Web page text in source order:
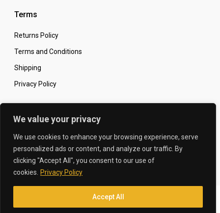
We value your privacy
We use cookies to enhance your browsing experience, serve
personalized ads or content, and analyze our traffic. By
clicking "Accept All", you consent to our use of
cookies.
Privacy Policy
Accept All
Terms
Returns Policy
Terms and Conditions
Shipping
Privacy Policy
Secure Online Shopping
Translate »